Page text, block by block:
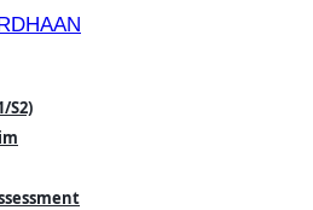
S2)